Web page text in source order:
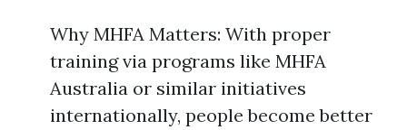
Why MHFA Matters: With proper
training via programs like MHFA
Australia or similar initiatives
internationally, people become better